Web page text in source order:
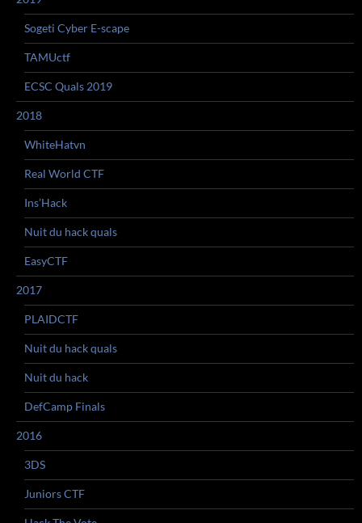
Sogeti Cyber E-scape
TAMUctf
ECSC Quals 2019
2018
WhiteHatvn
Real World CTF
Ins’Hack
Nuit du hack quals
EasyCTF
2017
PLAIDCTF
Nuit du hack quals
Nuit du hack
DefCamp Finals
2016
3DS
Juniors CTF